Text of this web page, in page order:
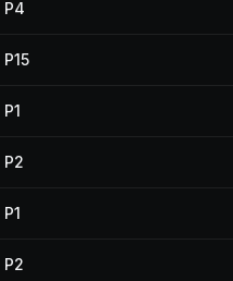
P4
P15
P1
P2
P1
P2